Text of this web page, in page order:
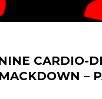
CARDIO-
–